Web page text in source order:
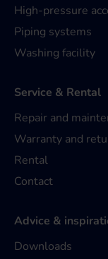
High-pressure
Piping systems
Washing facility
Service & Rental
Repair and
Warranty and
Rental
Contact
Advice &
Downloads